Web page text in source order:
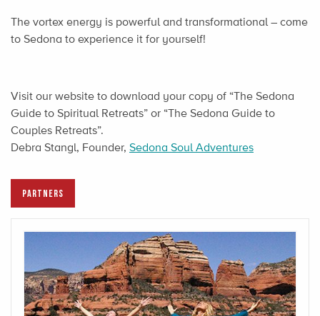
The vortex energy is powerful and transformational – come
to Sedona to experience it for yourself!
Visit our website to download your copy of “The Sedona
Guide to Spiritual Retreats” or “The Sedona Guide to
Couples Retreats”.
Debra Stangl, Founder, Sedona Soul Adventures
PARTNERS